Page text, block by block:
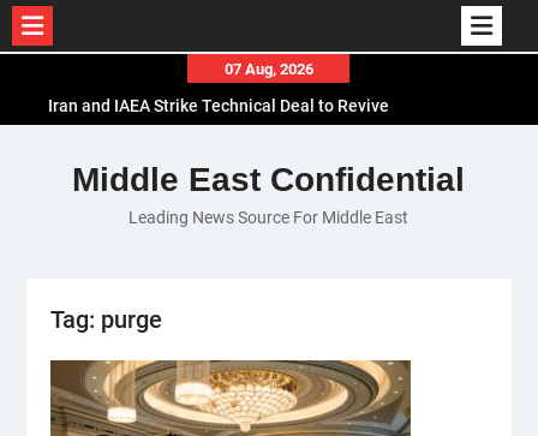
content
07 Aug, 2026
Iran and IAEA Strike Technical Deal to Revive
El-Sisi Calls for Increased Efforts to Restore Gaza
Ceasefire in Meeting with Hungarian Speaker
Mauritania and Saudi Arabia Deepen
Middle East Confidential
Leading News Source For Middle East
Tag: purge